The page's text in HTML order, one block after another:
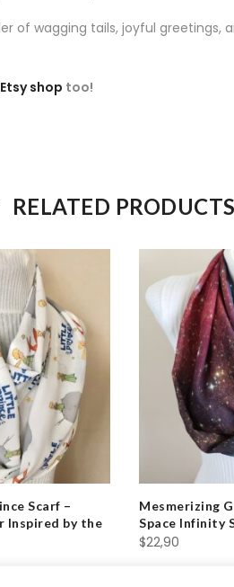
of wagging tails, joyful greetings,
Etsy shop too!
RELATED PRODUCTS
Scarf –
Inspired by the
Mesmerizing
Space Infinity
$22,90